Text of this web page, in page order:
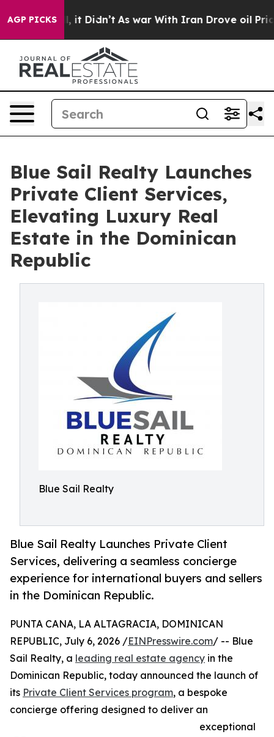
AGP PICKS
Well, it Didn’t As war With Iran Drove oil Prices
Blue Sail Realty Launches
Private Client Services,
Elevating Luxury Real
Estate in the Dominican
Republic
Blue Sail Realty
Blue Sail Realty Launches Private Client
Services, delivering a seamless concierge
experience for international buyers and sellers
in the Dominican Republic.
PUNTA CANA, LA ALTAGRACIA, DOMINICAN
REPUBLIC, July 6, 2026 /EINPresswire.com/ -- Blue
Sail Realty, a leading real estate agency in the
Dominican Republic, today announced the launch of
its Private Client Services program, a bespoke
concierge offering designed to deliver an
exceptional